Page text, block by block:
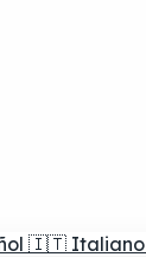
🇮🇹 Italiano